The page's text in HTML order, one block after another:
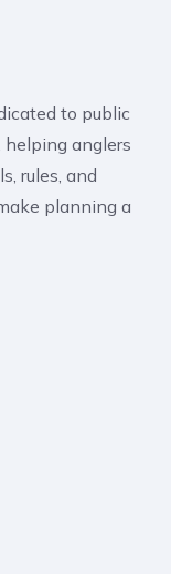
to public
anglers
rules, and
planning a